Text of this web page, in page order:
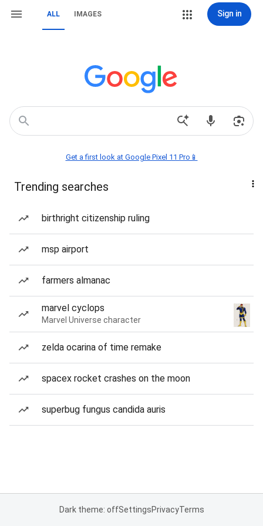
ALL IMAGES Sign in
Get a first look at Google Pixel 11 Pro📱
Trending searches
birthright citizenship ruling
msp airport
farmers almanac
marvel cyclops
Marvel Universe character
zelda ocarina of time remake
spacex rocket crashes on the moon
superbug fungus candida auris
Dark theme: offSettingsPrivacyTerms